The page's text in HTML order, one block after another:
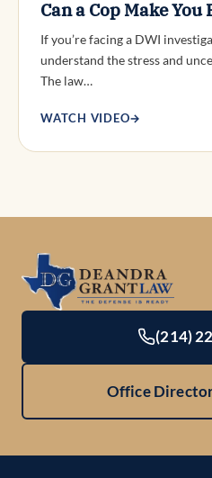
Can a Cop Make You
If you’re facing a DWI
understand the stress and
The law…
WATCH VIDEO→
(214)
Office